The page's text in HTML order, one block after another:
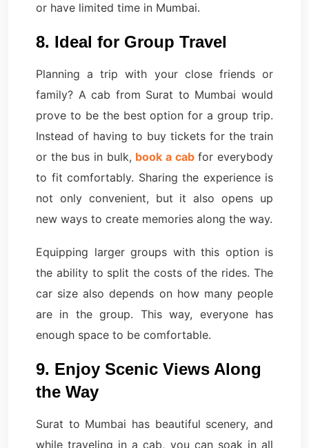
or have limited time in Mumbai.
8. Ideal for Group Travel
Planning a trip with your close friends or
family? A cab from Surat to Mumbai would
prove to be the best option for a group trip.
Instead of having to buy tickets for the train
or the bus in bulk, book a cabfor everybody
to fit comfortably. Sharing the experience is
not only convenient, but it also opens up
new ways to create memories along the way.
Equipping larger groups with this option is
the ability to split the costs of the rides. The
car size also depends on how many people
are in the group. This way, everyone has
enough space to be comfortable.
9. Enjoy Scenic Views Along
the Way
Surat to Mumbai has beautiful scenery, and
while traveling in a cab, you can soak in all